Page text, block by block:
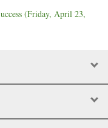
(Friday, April 23,